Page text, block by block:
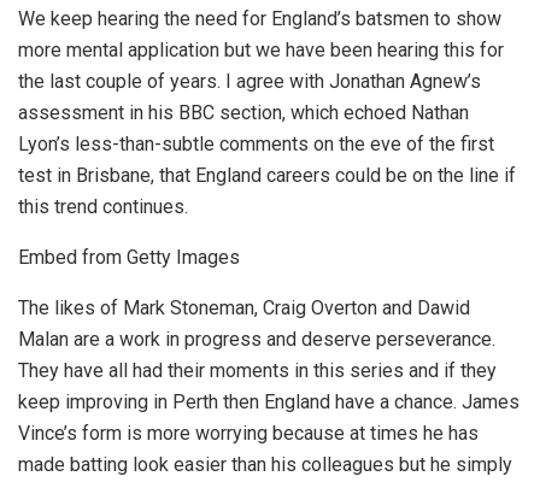
We keep hearing the need for England’s batsmen to show
more mental application but we have been hearing this for
the last couple of years. I agree with Jonathan Agnew’s
assessment in his BBC section, which echoed Nathan
Lyon’s less-than-subtle comments on the eve of the first
test in Brisbane, that England careers could be on the line if
this trend continues.
Embed from Getty Images
The likes of Mark Stoneman, Craig Overton and Dawid
Malan are a work in progress and deserve perseverance.
They have all had their moments in this series and if they
keep improving in Perth then England have a chance. James
Vince’s form is more worrying because at times he has
made batting look easier than his colleagues but he simply